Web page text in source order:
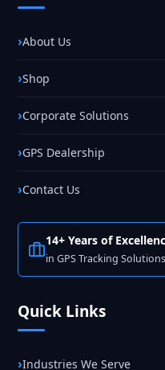
About Us
Shop
Corporate Solutions
GPS Dealership
Contact Us
14+ Years of
in GPS Tracking Solutions
Quick Links
Industries We Serve